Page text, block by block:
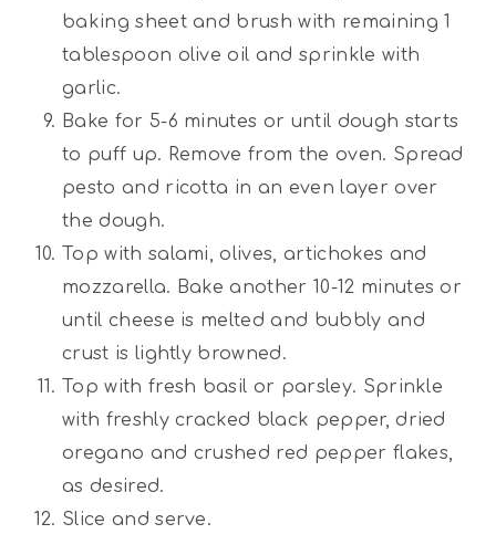
baking sheet and brush with remaining 1
tablespoon olive oil and sprinkle with
garlic.
Bake for 5-6 minutes or until dough starts
to puff up. Remove from the oven. Spread
pesto and ricotta in an even layer over
the dough.
Top with salami, olives, artichokes and
mozzarella. Bake another 10-12 minutes or
until cheese is melted and bubbly and
crust is lightly browned.
Top with fresh basil or parsley. Sprinkle
with freshly cracked black pepper, dried
oregano and crushed red pepper flakes,
as desired.
Slice and serve.